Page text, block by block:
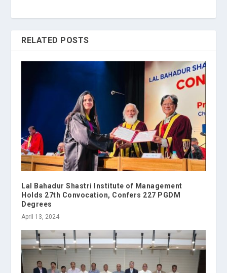
RELATED POSTS
Lal Bahadur Shastri Institute of Management
Holds 27th Convocation, Confers 227 PGDM
Degrees
April 13, 2024